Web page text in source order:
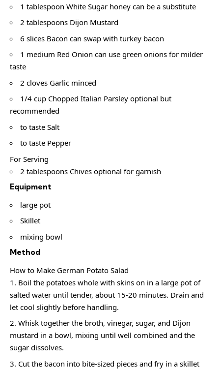
1 tablespoon White Sugar honey can be a substitute
2 tablespoons Dijon Mustard
6 slices Bacon can swap with turkey bacon
1 medium Red Onion can use green onions for milder
taste
2 cloves Garlic minced
1/4 cup Chopped Italian Parsley optional but
recommended
to taste Salt
to taste Pepper
For Serving
2 tablespoons Chives optional for garnish
Equipment
large pot
Skillet
mixing bowl
Method
How to Make German Potato Salad
Boil the potatoes whole with skins on in a large pot of
salted water until tender, about 15-20 minutes. Drain and
let cool slightly before handling.
Whisk together the broth, vinegar, sugar, and Dijon
mustard in a bowl, mixing until well combined and the
sugar dissolves.
Cut the bacon into bite-sized pieces and fry in a skillet